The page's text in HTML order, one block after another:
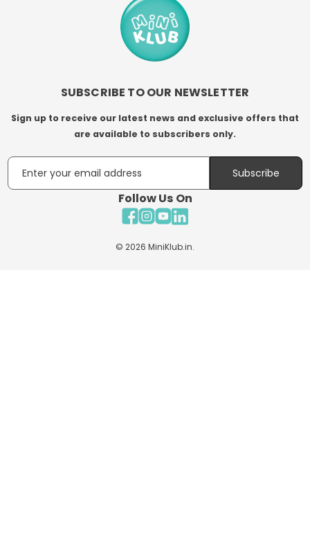
SUBSCRIBE TO OUR NEWSLETTER
Sign up to receive our latest news and exclusive offers that
are available to subscribers only.
Email
Subscribe
Follow Us On
Facebook
Instagram
YouTube
© 2026 MiniKlub.in.